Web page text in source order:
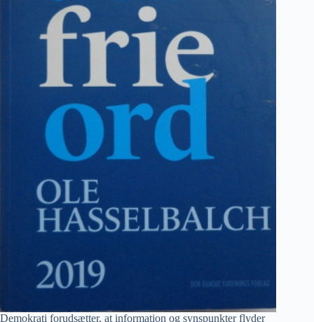
Demokrati forudsætter, at information og synspunkter flyder